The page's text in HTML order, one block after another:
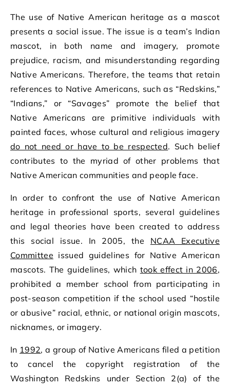
The use of Native American heritage as a mascot
presents a social issue. The issue is a team’s Indian
mascot, in both name and imagery, promote
prejudice, racism, and misunderstanding regarding
Native Americans. Therefore, the teams that retain
references to Native Americans, such as “Redskins,”
“Indians,” or “Savages” promote the belief that
Native Americans are primitive individuals with
painted faces, whose cultural and religious imagery
do not need or have to be respected. Such belief
contributes to the myriad of other problems that
Native American communities and people face.
In order to confront the use of Native American
heritage in professional sports, several guidelines
and legal theories have been created to address
this social issue. In 2005, the NCAA Executive
Committee issued guidelines for Native American
mascots. The guidelines, which took effect in 2006,
prohibited a member school from participating in
post-season competition if the school used “hostile
or abusive” racial, ethnic, or national origin mascots,
nicknames, or imagery.
In 1992, a group of Native Americans filed a petition
to cancel the copyright registration of the
Washington Redskins under Section 2(a) of the